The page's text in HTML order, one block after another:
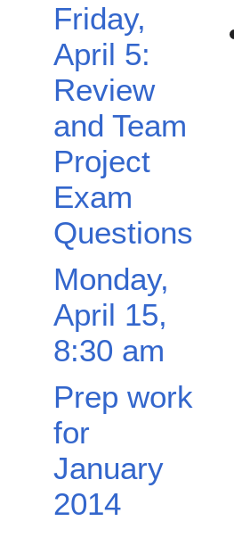
Friday,
April 5:
Review
and Team
Project
Exam
Questions
Monday,
April 15,
8:30 am
Prep work
for
January
2014